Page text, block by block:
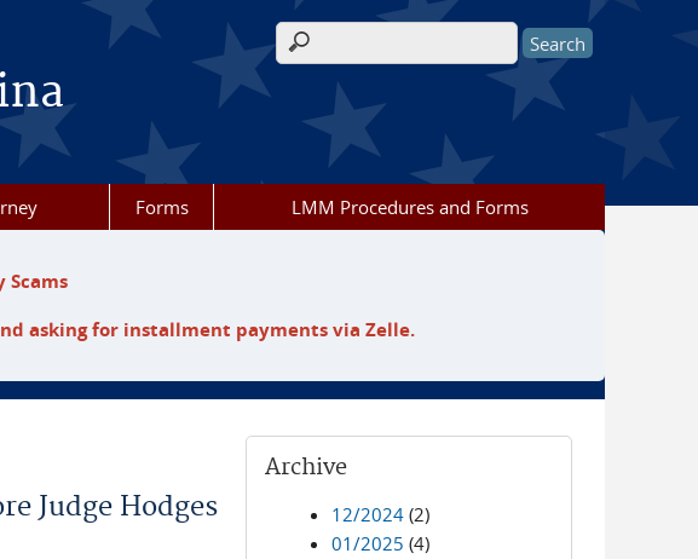
Search form
Forms LMM Procedures and Forms
Scams
asking for installment payments via Zelle.
Judge Hodges
Archive
12/2024 (2)
01/2025 (4)